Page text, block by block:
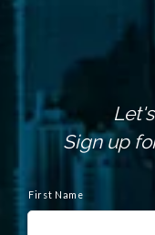
Sign up
a
First Name